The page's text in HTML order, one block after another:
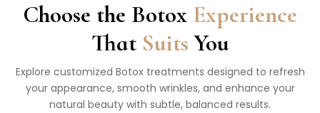
Choose the Botox Experience
That Suits You
Explore customized Botox treatments designed to refresh
your appearance, smooth wrinkles, and enhance your
natural beauty with subtle, balanced results.